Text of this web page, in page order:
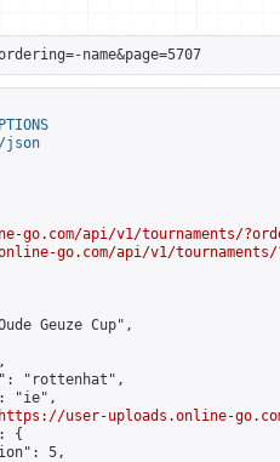
name&page=5707
json
api/v1/tournaments/
go.com/api/v1/tournaments/
Geuze Cup",
"rottenhat",
"ie",
https://user-uploads.online-
{
5,